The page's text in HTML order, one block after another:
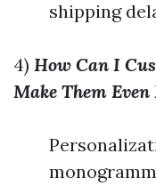
shipping
4) How Can I
Make Them